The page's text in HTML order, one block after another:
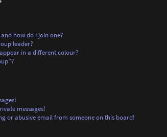
how do I join one?
leader?
in a different colour?
messages!
or abusive email from someone on this board!